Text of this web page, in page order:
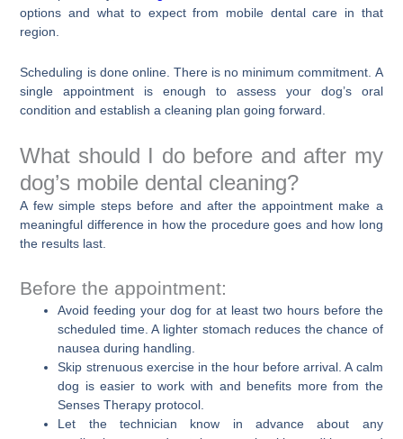
options and what to expect from mobile dental care in that
region.
Scheduling is done online. There is no minimum commitment. A
single appointment is enough to assess your dog’s oral
condition and establish a cleaning plan going forward.
What should I do before and after my
dog’s mobile dental cleaning?
A few simple steps before and after the appointment make a
meaningful difference in how the procedure goes and how long
the results last.
Before the appointment:
Avoid feeding your dog for at least two hours before the
scheduled time. A lighter stomach reduces the chance of
nausea during handling.
Skip strenuous exercise in the hour before arrival. A calm
dog is easier to work with and benefits more from the
Senses Therapy protocol.
Let the technician know in advance about any